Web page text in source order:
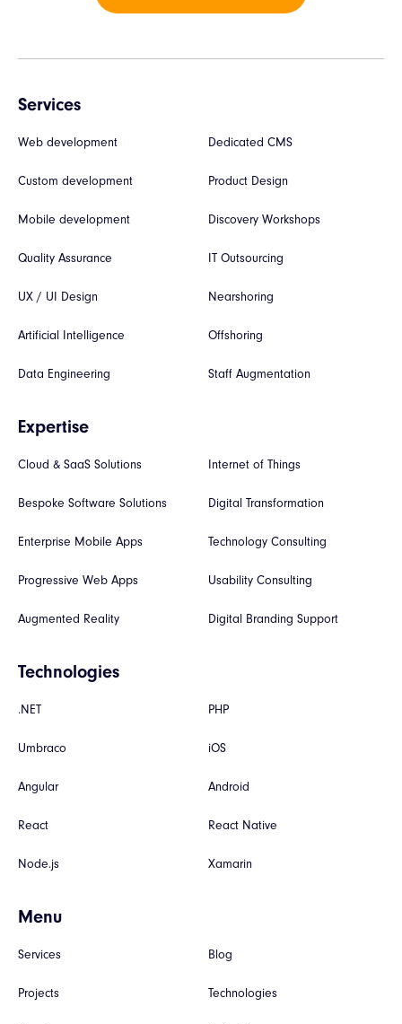
Services
Web development
Custom development
Mobile development
Quality Assurance
UX / UI Design
Artificial Intelligence
Data Engineering
Dedicated CMS
Product Design
Discovery Workshops
IT Outsourcing
Nearshoring
Offshoring
Staff Augmentation
Expertise
Cloud & SaaS Solutions
Bespoke Software Solutions
Enterprise Mobile Apps
Progressive Web Apps
Augmented Reality
Internet of Things
Digital Transformation
Technology Consulting
Usability Consulting
Digital Branding Support
Technologies
.NET
Umbraco
Angular
React
Node.js
PHP
iOS
Android
React Native
Xamarin
Menu
Services
Projects
Blog
Technologies